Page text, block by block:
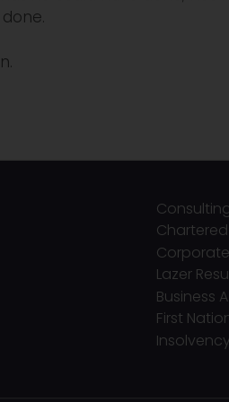
Lazer
Business
First
Insolvency